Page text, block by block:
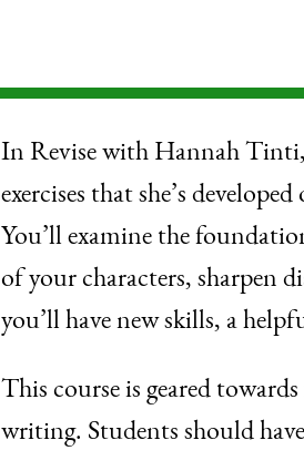
In Revise with Hannah
exercises that she’s
You’ll examine the
of your characters, sharpen
you’ll have new skills, a
This course is geared
writing. Students should